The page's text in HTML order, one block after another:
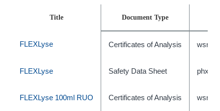
Title Document Type
FLEXLyse Certificates of Analysis wsr-
FLEXLyse Safety Data Sheet
FLEXLyse 100ml RUO Certificates of Analysis wsr-